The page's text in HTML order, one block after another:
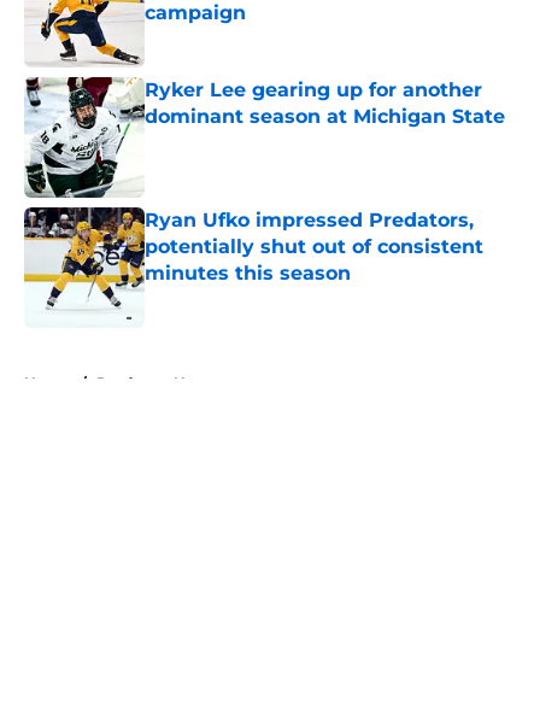
campaign
Ryker Lee gearing up for another
dominant season at Michigan State
Ryan Ufko impressed Predators,
potentially shut out of consistent
minutes this season
Published by on Invalid Date
Home / Predators News